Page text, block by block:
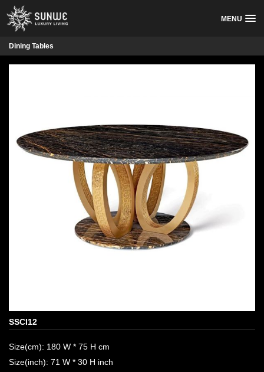
MENU
Dining Tables
SSCI12
Size(cm): 180 W * 75 H cm
Size(inch): 71 W * 30 H inch